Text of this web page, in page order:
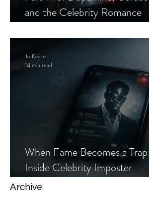
and the Celebrity Romance
When Fame Becomes a Trap:
Inside Celebrity Imposter
Romance Scams
Jo Keirns
14 min read
Archive